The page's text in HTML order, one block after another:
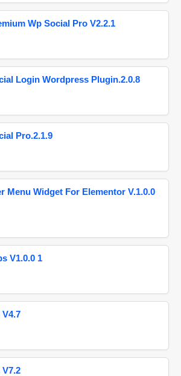
Wp Social Pro V2.2.1
Login Wordpress Plugin.2.0.8
Pro.2.1.9
Menu Widget For Elementor V.1.0.0
V1.0.0 1